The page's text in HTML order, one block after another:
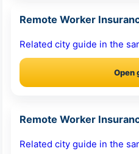
Remote Worker
Related city guide in the
Open
Remote Worker
Related city guide in the